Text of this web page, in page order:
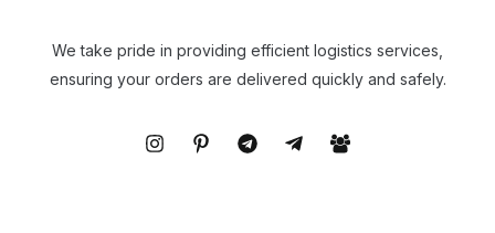
We take pride in providing efficient logistics services,
ensuring your orders are delivered quickly and safely.